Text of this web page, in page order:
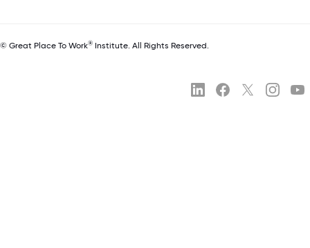
© Great Place To Work® Institute. All Rights Reserved.